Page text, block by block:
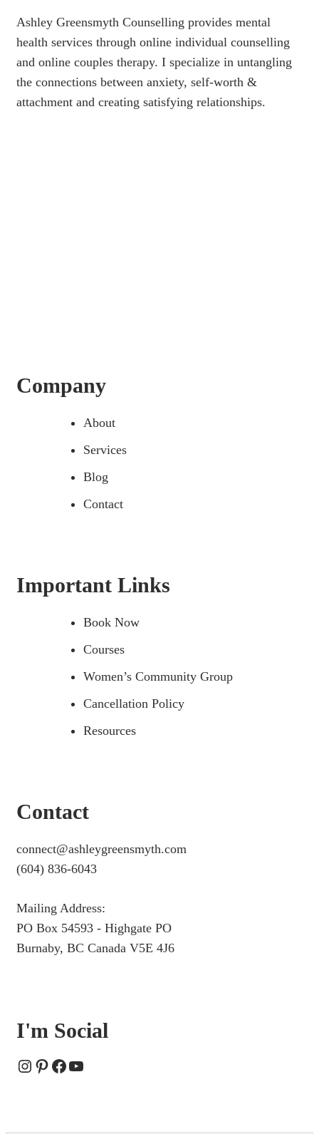
Ashley Greensmyth Counselling provides mental
health services through online individual counselling
and online couples therapy. I specialize in untangling
the connections between anxiety, self-worth &
attachment and creating satisfying relationships.
Company
About
Services
Blog
Contact
Important Links
Book Now
Courses
Women’s Community Group
Cancellation Policy
Resources
Contact
connect@ashleygreensmyth.com
(604) 836-6043
Mailing Address:
PO Box 54593 - Highgate PO
Burnaby, BC Canada V5E 4J6
I'm Social
Instagram
Pinterest
Facebook
YouTube